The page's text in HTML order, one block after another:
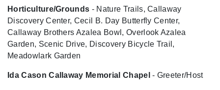
Horticulture/Grounds - Nature Trails, Callaway
Discovery Center, Cecil B. Day Butterfly Center,
Callaway Brothers Azalea Bowl, Overlook Azalea
Garden, Scenic Drive, Discovery Bicycle Trail,
Meadowlark Garden
Ida Cason Callaway Memorial Chapel - Greeter/Host